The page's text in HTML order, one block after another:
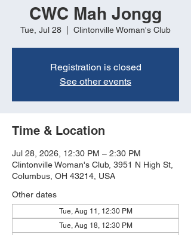
CWC Mah Jongg
Tue, Jul 28 Clintonville Woman's Club
Registration is closed
See other events
Time & Location
Jul 28, 2026, 12:30 PM – 2:30 PM
Clintonville Woman's Club, 3951 N High St,
Columbus, OH 43214, USA
Other dates
Tue, Aug 11, 12:30 PM
Tue, Aug 18, 12:30 PM